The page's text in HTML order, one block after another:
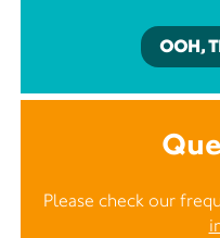
OOH,
Please check our